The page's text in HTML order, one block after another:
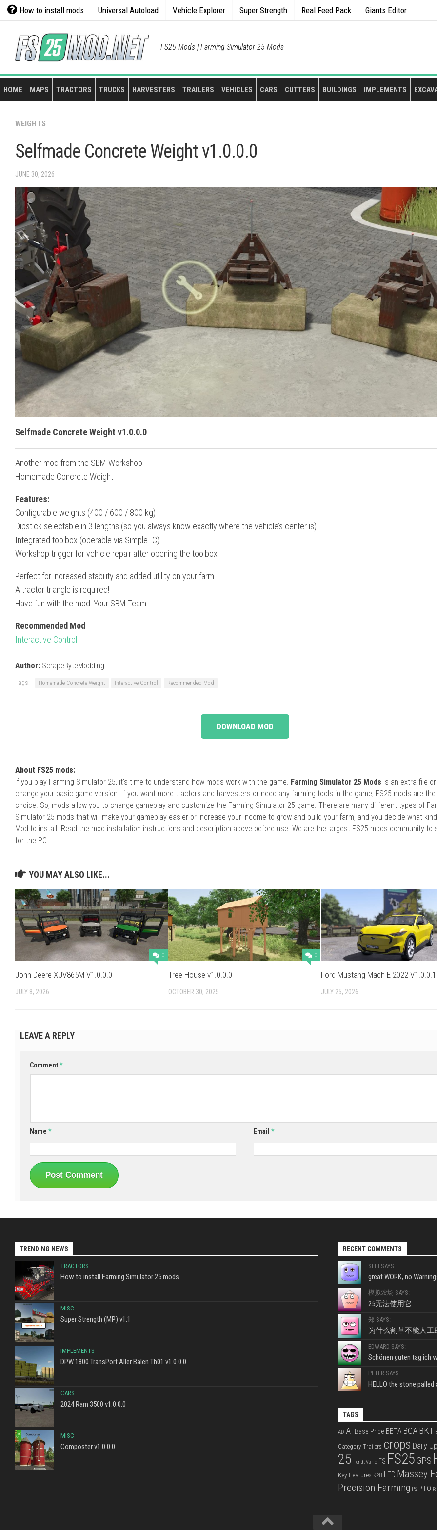
Skip
How to install mods Universal Autoload Vehicle Explorer Super Strength Real Feed Pack Giants Editor
FS25 Mods | Farming Simulator 25 Mods
HOME MAPS TRACTORS TRUCKS HARVESTERS TRAILERS VEHICLES CARS CUTTERS BUILDINGS IMPLEMENTS
WEIGHTS
Selfmade Concrete Weight v1.0.0.0
JUNE 30, 2026
Selfmade Concrete Weight v1.0.0.0
Another mod from the SBM Workshop
Homemade Concrete Weight
Features:
Configurable weights (400 / 600 / 800 kg)
Dipstick selectable in 3 lengths (so you always know exactly where the vehicle’s center is)
Integrated toolbox (operable via Simple IC)
Workshop trigger for vehicle repair after opening the toolbox
Perfect for increased stability and added utility on your farm.
A tractor triangle is required!
Have fun with the mod! Your SBM Team
Recommended Mod
Interactive Control
Author: ScrapeByteModding
Tags: Homemade Concrete Weight Interactive Control Recommended Mod
DOWNLOAD MOD
About FS25 mods:
If you play Farming Simulator 25, it's time to understand how mods work with the game. Farming Simulator 25 Mods is an extra file
change your basic game version. If you want more tractors and harvesters or need any farming tools in the game, FS25 mods are
choice. So, mods allow you to change gameplay and customize the Farming Simulator 25 game. There are many different types of
Simulator 25 mods that will make your gameplay easier or increase your income to grow and build your farm, and you decide what
Mod to install. Read the mod installation instructions and description above before use. We are the largest FS25 mods community to
for the PC.
YOU MAY ALSO LIKE...
0
John Deere XUV865M V1.0.0.0
JULY 8, 2026
0
Tree House v1.0.0.0
OCTOBER 30, 2025
Ford Mustang Mach-E 2022 V1.0.0.1
JULY 25, 2026
LEAVE A REPLY
Comment*
Name * Email *
TRENDING NEWS
TRACTORS
How to install Farming Simulator 25 mods
MISC
Super Strength (MP) v1.1
IMPLEMENTS
DPW 1800 TransPort Aller Balen Th01 v1.0.0.0
CARS
2024 Ram 3500 v1.0.0.0
MISC
Composter v1.0.0.0
RECENT COMMENTS
SEBI SAYS:
great WORK, no
模拟农场 SAYS:
25无法使用它
郑 SAYS:
为什么割草不能人工
EDWARD SAYS:
Schönen guten tag ich
PETER SAYS:
HELLO the stone
TAGS
AD AI Base Price BETA BGA BKT
Category Trailers crops Daily
25 Fendt Vario FS FS25 GPS
Key Features KPH LED Massey
Precision Farming PS PTO